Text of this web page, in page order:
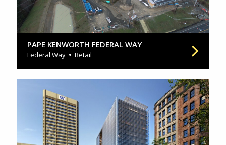
PAPE KENWORTH FEDERAL WAY
Federal Way Retail